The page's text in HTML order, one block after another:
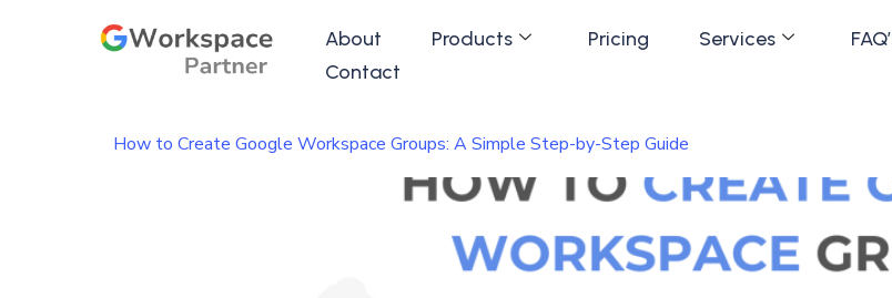
About Products Pricing Services
Contact
How to Create Google Workspace Groups: A Simple Step-by-Step Guide